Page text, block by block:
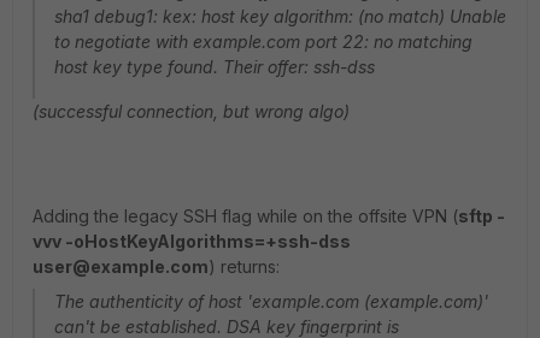
sha1 debug1: kex: host key algorithm: (no match) Unable
to negotiate with example.com port 22: no matching
host key type found. Their offer: ssh-dss
(successful connection, but wrong algo)
Adding the legacy SSH flag while on the offsite VPN (sftp -
vvv -oHostKeyAlgorithms=+ssh-dss
user@example.com) returns:
The authenticity of host 'example.com (example.com)'
can't be established. DSA key fingerprint is